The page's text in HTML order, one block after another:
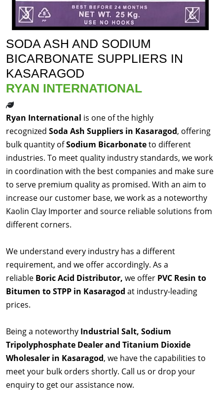
SODA ASH AND SODIUM
BICARBONATE SUPPLIERS IN
KASARAGOD
RYAN INTERNATIONAL
Ryan International is one of the highly
recognized Soda Ash Suppliers in Kasaragod, offering
bulk quantity ofSodium Bicarbonateto different
industries. To meet quality industry standards, we work
in coordination with the best companies and make sure
to serve premium quality as promised. With an aim to
increase our customer base, we work as a noteworthy
Kaolin Clay Importer and source reliable solutions from
different corners.
We understand every industry has a different
requirement, and we offer accordingly. As a
reliable Boric Acid Distributor, we offer PVC Resin to
Bitumen to STPP in Kasaragod at industry-leading
prices.
Being a noteworthy Industrial Salt, Sodium
Tripolyphosphate Dealer and Titanium Dioxide
Wholesaler in Kasaragod, we have the capabilities to
meet your bulk orders shortly. Call us or drop your
enquiry to get our assistance now.